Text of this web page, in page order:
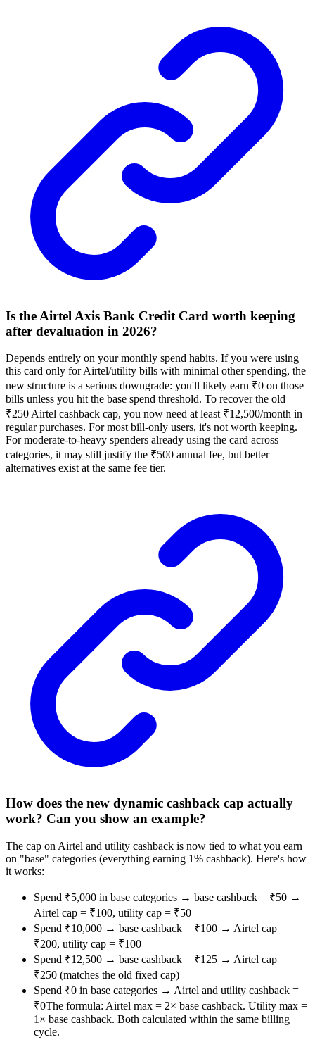
Is the Airtel Axis Bank Credit Card worth keeping
after devaluation in 2026?
Depends entirely on your monthly spend habits. If you were using
this card only for Airtel/utility bills with minimal other spending, the
new structure is a serious downgrade: you'll likely earn ₹0 on those
bills unless you hit the base spend threshold. To recover the old
₹250 Airtel cashback cap, you now need at least ₹12,500/month in
regular purchases. For most bill-only users, it's not worth keeping.
For moderate-to-heavy spenders already using the card across
categories, it may still justify the ₹500 annual fee, but better
alternatives exist at the same fee tier.
How does the new dynamic cashback cap actually
work? Can you show an example?
The cap on Airtel and utility cashback is now tied to what you earn
on "base" categories (everything earning 1% cashback). Here's how
it works:
Spend ₹5,000 in base categories → base cashback = ₹50 →
Airtel cap = ₹100, utility cap = ₹50
Spend ₹10,000 → base cashback = ₹100 → Airtel cap =
₹200, utility cap = ₹100
Spend ₹12,500 → base cashback = ₹125 → Airtel cap =
₹250 (matches the old fixed cap)
Spend ₹0 in base categories → Airtel and utility cashback =
₹0The formula: Airtel max = 2× base cashback. Utility max =
1× base cashback. Both calculated within the same billing
cycle.